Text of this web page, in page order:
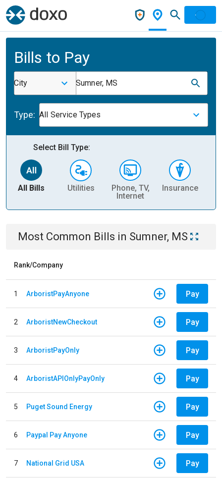
Bills to Pay
City Sumner, MS
Type: All Service Types
Select Bill Type:
All Bills Utilities
Phone, TV,
Internet
Insurance
Most Common Bills in Sumner, MS
Rank/Company
1 ArboristPayAnyone Pay
2 ArboristNewCheckout Pay
3 ArboristPayOnly Pay
4 ArboristAPIOnlyPayOnly Pay
5 Puget Sound Energy Pay
6 Paypal Pay Anyone Pay
7 National Grid USA Pay